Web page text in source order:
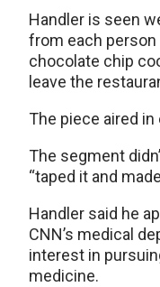
Handler is seen
from each person
chocolate chip
leave the
The piece aired in
The segment
“taped it and
Handler said he
CNN’s medical
interest in
medicine.